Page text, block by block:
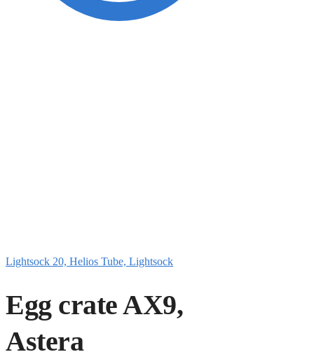
Lightsock 20, Helios Tube, Lightsock
Egg crate AX9,
Astera